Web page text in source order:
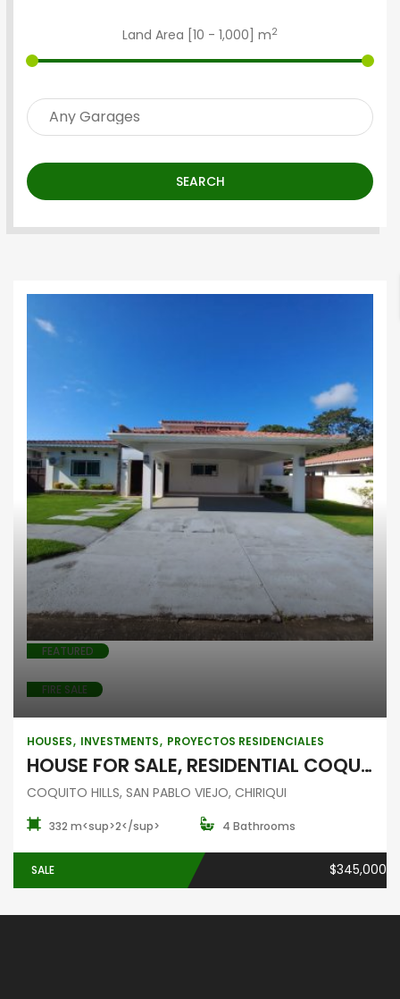
Land Area [ 10 - 1,000 ] m2
SEARCH
HousesInvestmentsProyectos
residenciales
FEATURED
FIRE SALE
HOUSES INVESTMENTS PROYECTOS RESIDENCIALES
HOUSE FOR SALE, RESIDENTIAL COQUITO HILLS, SAN PABLO VIEJO, CHIRIQUI
COQUITO HILLS, SAN PABLO VIEJO, CHIRIQUI
332 m<sup>2</sup> 4 Bathrooms
SALE $345,000